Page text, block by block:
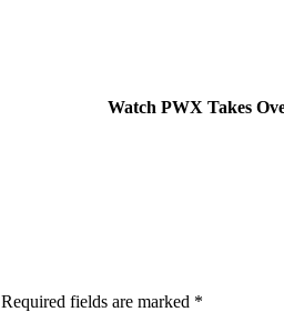
Watch PWX Takes
Required fields are marked *